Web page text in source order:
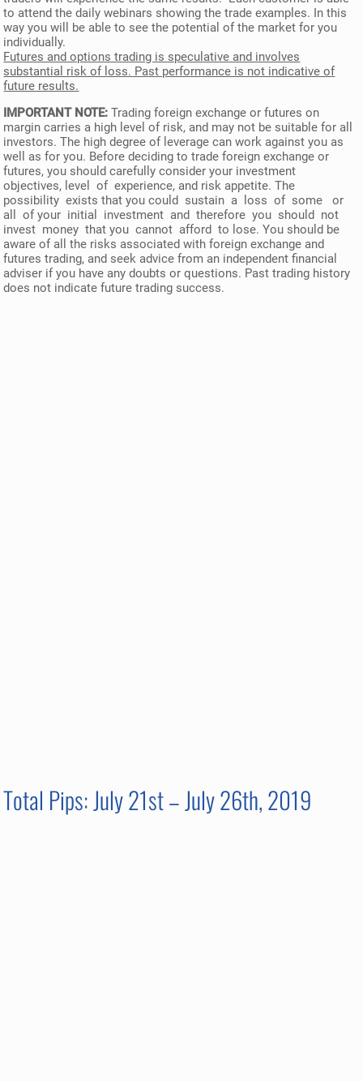
to attend the daily webinars showing the trade examples. In this
way you will be able to see the potential of the market for you
individually.
Futures and options trading is speculative and involves
substantial risk of loss. Past performance is not indicative of
future results.
IMPORTANT NOTE: Trading foreign exchange or futures on
margin carries a high level of risk, and may not be suitable for all
investors. The high degree of leverage can work against you as
well as for you. Before deciding to trade foreign exchange or
futures, you should carefully consider your investment
objectives, level of experience, and risk appetite. The
possibility exists that you could sustain a loss of some or
all of your initial investment and therefore you should not
invest money that you cannot afford to lose. You should be
aware of all the risks associated with foreign exchange and
futures trading, and seek advice from an independent financial
adviser if you have any doubts or questions. Past trading history
does not indicate future trading success.
Total Pips: July 21st – July 26th, 2019